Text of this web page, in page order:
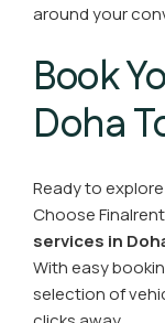
around your
Book
Doha
Ready to
Choose
services in
With easy
selection of